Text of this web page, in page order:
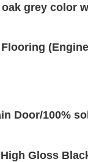
grey color
Door/100%
Gloss